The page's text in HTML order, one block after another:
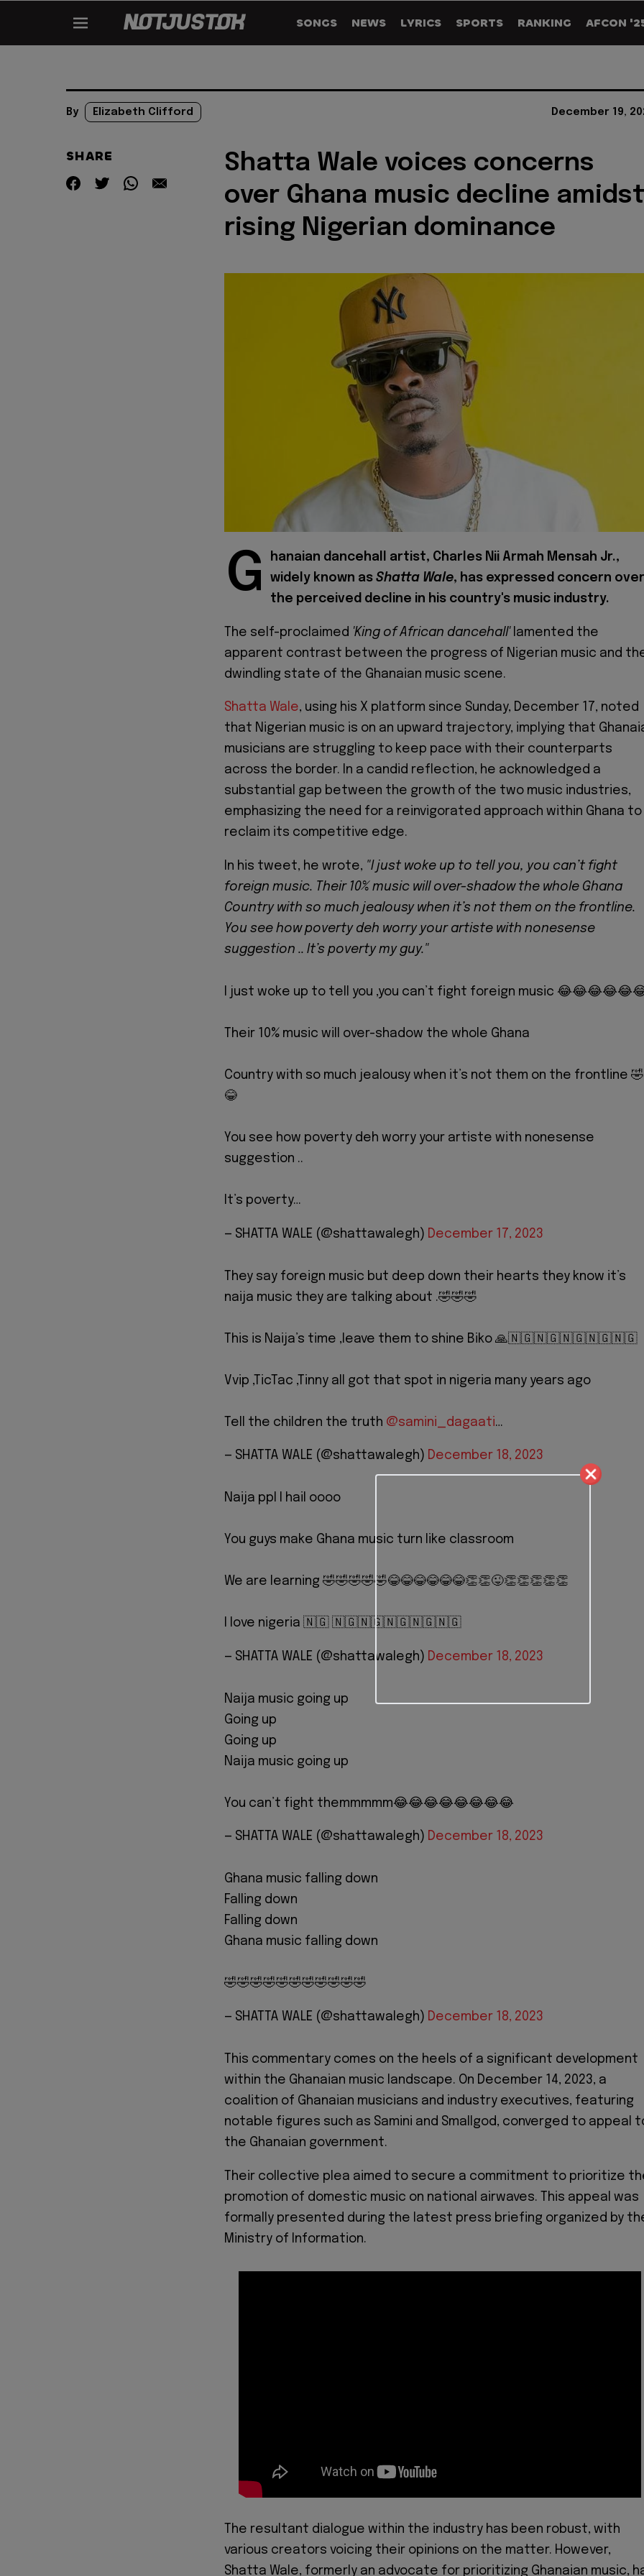
SONGS NEWS LYRICS SPORTS RANKING AFCON
By Elizabeth Clifford December 19,
SHARE
Shatta Wale voices concerns
over Ghana music decline amidst
rising Nigerian dominance
G
hanaian dancehall artist, Charles Nii Armah Mensah Jr.,
widely known as Shatta Wale, has expressed concern over
the perceived decline in his country's music industry.
The self-proclaimed 'King of African dancehall'lamented the
apparent contrast between the progress of Nigerian music and
dwindling state of the Ghanaian music scene.
Shatta Wale, using his X platform since Sunday, December 17, noted
that Nigerian music is on an upward trajectory, implying that
musicians are struggling to keep pace with their counterparts
across the border. In a candid reflection, he acknowledged a
substantial gap between the growth of the two music industries,
emphasizing the need for a reinvigorated approach within Ghana to
reclaim its competitive edge.
In his tweet, he wrote, "I just woke up to tell you, you can’t fight
foreign music. Their 10% music will over-shadow the whole Ghana
Country with so much jealousy when it’s not them on the frontline.
You see how poverty deh worry your artiste with nonesense
suggestion .. It’s poverty my guy."
I just woke up to tell you ,you can’t fight foreign music
Their 10% music will over-shadow the whole Ghana
Country with so much jealousy when it’s not them on the frontline 🤣
😂
You see how poverty deh worry your artiste with nonesense
suggestion ..
It’s poverty…
— SHATTA WALE (@shattawalegh) December 17, 2023
They say foreign music but deep down their hearts they know it’s
naija music they are talking about .🤣🤣🤣
This is Naija’s time ,leave them to shine Biko 🙏🇳🇬🇳🇬🇳🇬🇳🇬🇳🇬
Vvip ,TicTac ,Tinny all got that spot in nigeria many years ago
Tell the children the truth @samini_dagaati…
— SHATTA WALE (@shattawalegh) December 18, 2023
Naija ppl I hail oooo
You guys make Ghana music turn like classroom
We are learning 🤣🤣🤣🤣🤣😂😂😂😂😂😂👏👏😜👏👏👏👏👏
I love nigeria 🇳🇬 🇳🇬🇳🇬🇳🇬🇳🇬🇳🇬
— SHATTA WALE (@shattawalegh) December 18, 2023
Naija music going up
Going up
Going up
Naija music going up
You can’t fight themmmmm😂😂😂😂😂😂😂😂
— SHATTA WALE (@shattawalegh) December 18, 2023
Ghana music falling down
Falling down
Falling down
Ghana music falling down
🤣🤣🤣🤣🤣🤣🤣🤣🤣🤣🤣
— SHATTA WALE (@shattawalegh) December 18, 2023
This commentary comes on the heels of a significant development
within the Ghanaian music landscape. On December 14, 2023, a
coalition of Ghanaian musicians and industry executives, featuring
notable figures such as Samini and Smallgod, converged to appeal
the Ghanaian government.
Their collective plea aimed to secure a commitment to prioritize
promotion of domestic music on national airwaves. This appeal was
formally presented during the latest press briefing organized by
Ministry of Information.
The resultant dialogue within the industry has been robust, with
various creators voicing their opinions on the matter. However,
Shatta Wale, formerly an advocate for prioritizing Ghanaian music,